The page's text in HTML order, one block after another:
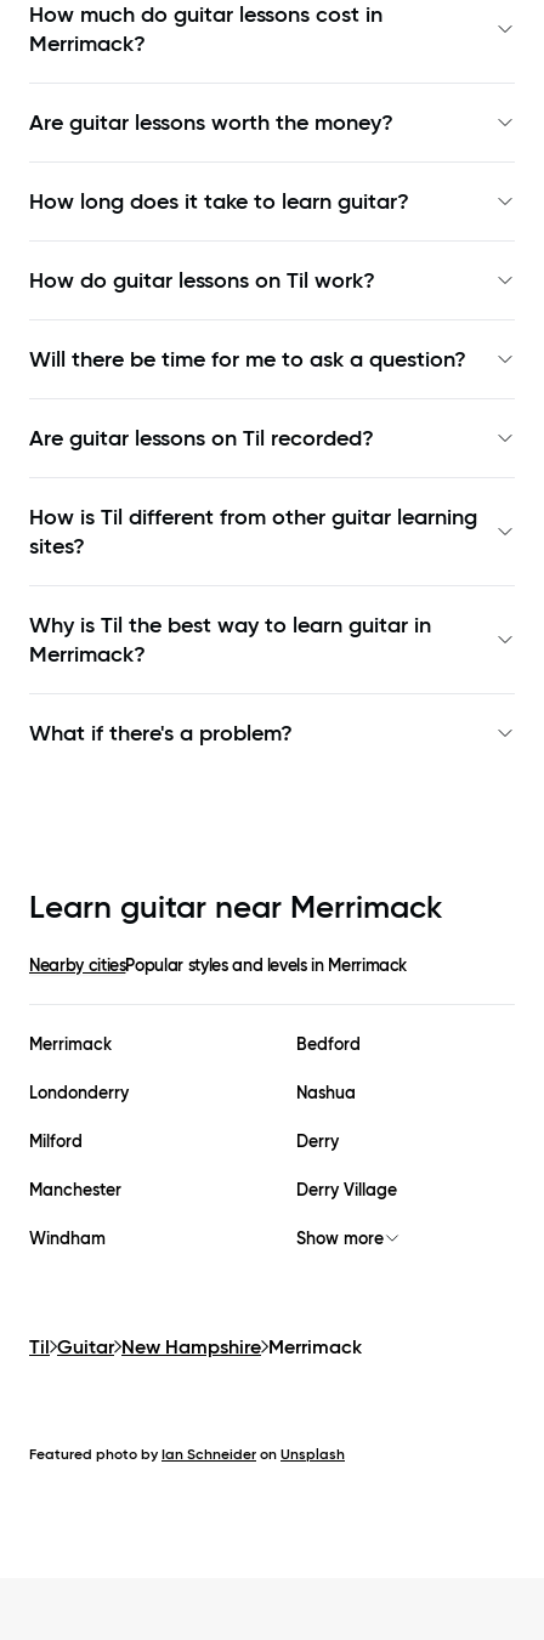
How much do guitar lessons cost in
Merrimack?
Are guitar lessons worth the money?
How long does it take to learn guitar?
How do guitar lessons on Til work?
Will there be time for me to ask a question?
Are guitar lessons on Til recorded?
How is Til different from other guitar learning
sites?
Why is Til the best way to learn guitar in
Merrimack?
What if there's a problem?
Learn guitar near Merrimack
Nearby citiesPopular styles and levels in Merrimack
Merrimack Bedford
Londonderry Nashua
Milford Derry
Manchester Derry Village
Windham Show more
Til Guitar New Hampshire Merrimack
Featured photo by Ian Schneider on Unsplash